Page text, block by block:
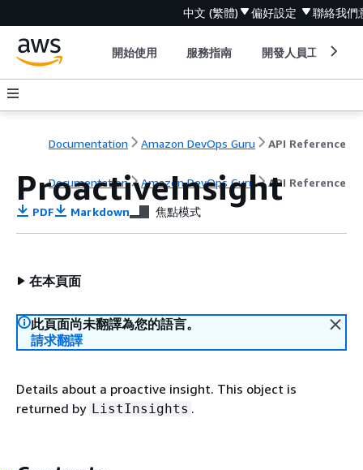
中文 (繁體) 偏好設定 聯絡我們
開始使用 服務指南 開發人員工具
Documentation Amazon DevOps Guru API Reference
Documentation Amazon DevOps Guru API Reference
ProactiveInsight
PDF Markdown 焦點模式
在本頁面
此頁面尚未翻譯為您的語言。
請求翻譯
Details about a proactive insight. This object is
returned by ListInsights .